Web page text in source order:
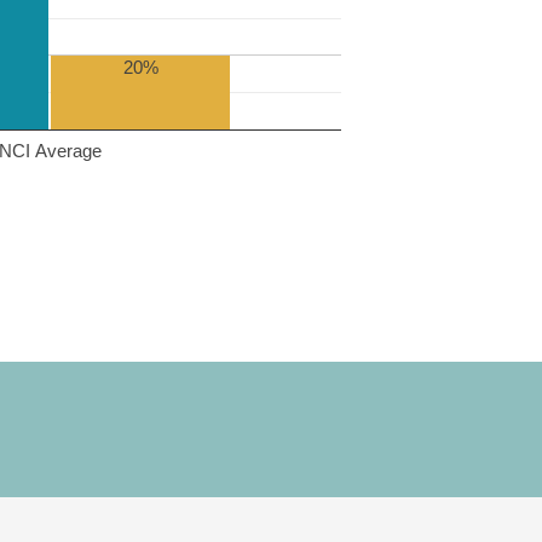
NCI Average
20%